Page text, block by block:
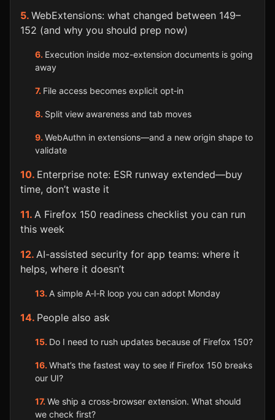
WebExtensions: what changed between 149–
152 (and why you should prep now)
Execution inside moz-extension documents is going
away
File access becomes explicit opt‑in
Split view awareness and tab moves
WebAuthn in extensions—and a new origin shape to
validate
Enterprise note: ESR runway extended—buy
time, don’t waste it
A Firefox 150 readiness checklist you can run
this week
AI-assisted security for app teams: where it
helps, where it doesn’t
A simple A‑I‑R loop you can adopt Monday
People also ask
Do I need to rush updates because of Firefox 150?
What’s the fastest way to see if Firefox 150 breaks
our UI?
We ship a cross‑browser extension. What should
we check first?